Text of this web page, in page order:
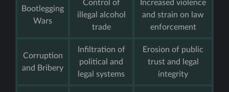
Bootlegging
Wars
Control of
illegal alcohol
trade
Increased violence
and strain on law
enforcement
Corruption
and Bribery
Infiltration of
political and
legal systems
Erosion of public
trust and legal
integrity